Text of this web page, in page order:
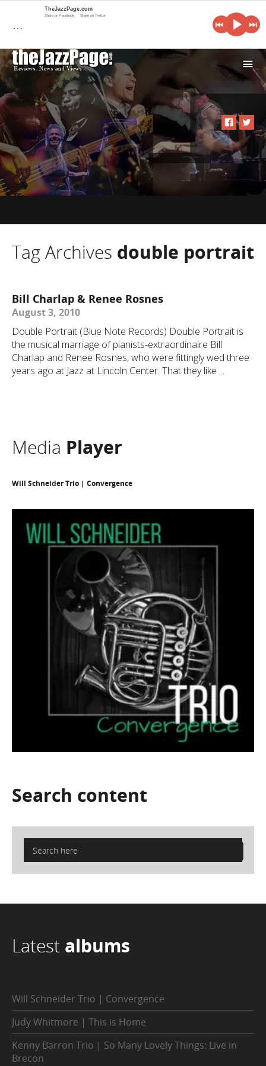
i
Tag Archives double portrait
Bill Charlap & Renee Rosnes
August 3, 2010
Double Portrait (Blue Note Records) Double Portrait is
the musical marriage of pianists-extraordinaire Bill
Charlap and Renee Rosnes, who were fittingly wed three
years ago at Jazz at Lincoln Center. That they like ...
Media Player
Will Schneider Trio | Convergence
Search content
Latest albums
Will Schneider Trio | Convergence
Judy Whitmore | This is Home
Kenny Barron Trio | So Many Lovely Things: Live in
Brecon
…
TheJazzPage.com
Share on Facebook Share on Twitter